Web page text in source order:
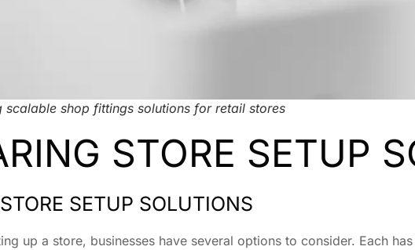
scalable shop fittings solutions for retail stores
STORE SETUP
SETUP SOLUTIONS
up a store, businesses have several options to consider. Each